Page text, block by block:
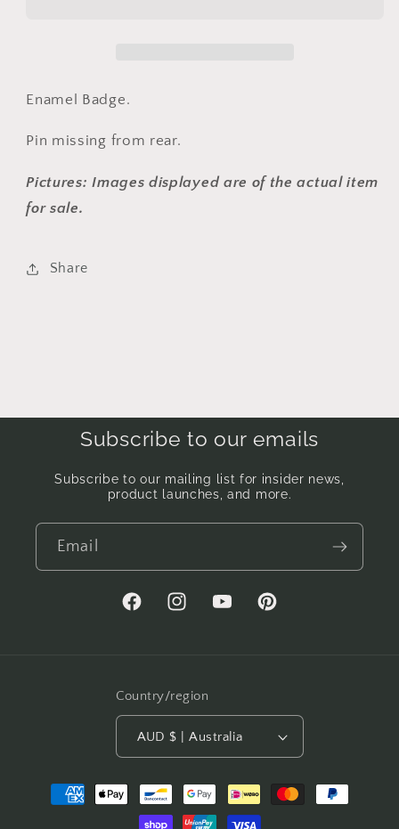
Enamel Badge.
Pin missing from rear.
Pictures: Images displayed are of the actual item
for sale.
Share
Subscribe to our emails
Subscribe to our mailing list for insider news,
product launches, and more.
Email
FacebookInstagramYouTubePinterest
Country/region
AUD $ | Australia
Payment